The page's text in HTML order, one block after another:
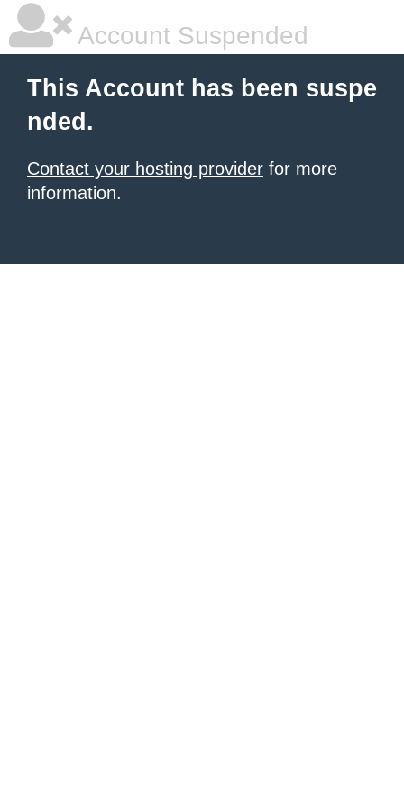
Account Suspended
This Account has been suspe
nded.
Contact your hosting provider for more
information.